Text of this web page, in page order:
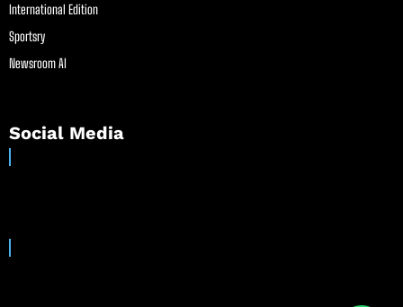
International Edition
Sportsry
Newsroom AI
Social Media